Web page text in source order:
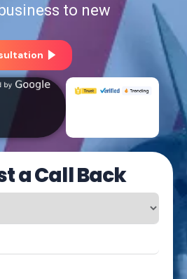
to new
a Call Back